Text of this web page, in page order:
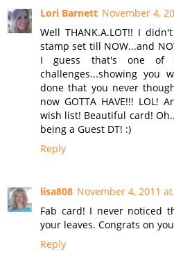
Lori Barnett November 4,
Well THANK.A.LOT!! I
stamp set till NOW...and
I guess that's one of
challenges...showing you
done that you never
now GOTTA HAVE!!! LOL!
wish list! Beautiful card!
being a Guest DT! :)
Reply
lisa808 November 4, 2011 at
Fab card! I never noticed
your leaves. Congrats on
Reply